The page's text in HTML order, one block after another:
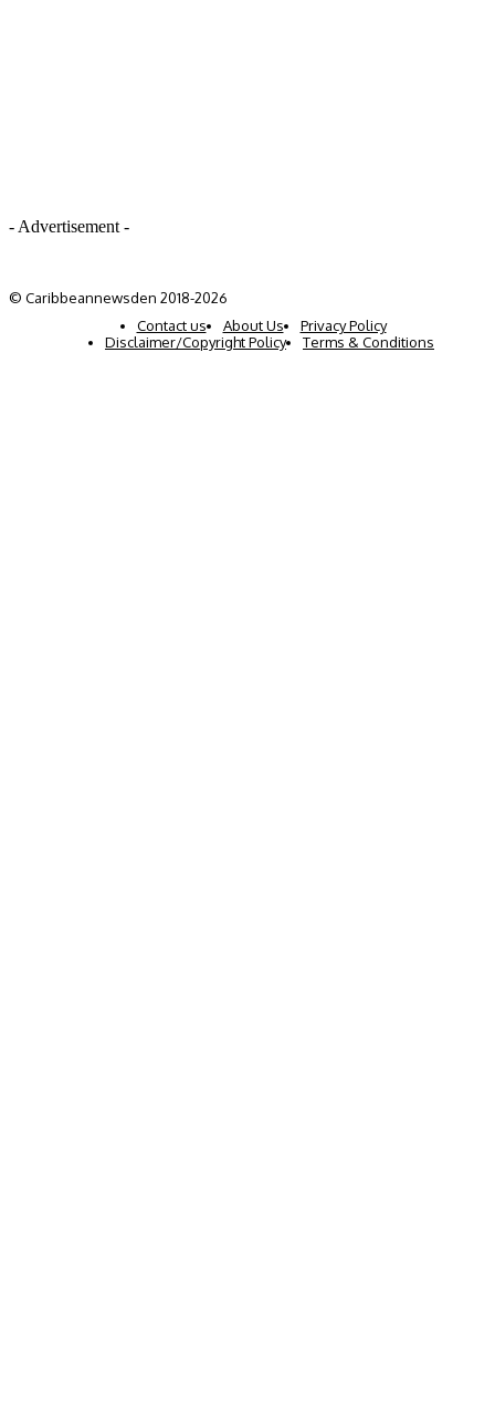
- Advertisement -
© Caribbeannewsden 2018-2026
Contact us
About Us
Privacy Policy
Disclaimer/Copyright Policy
Terms & Conditions